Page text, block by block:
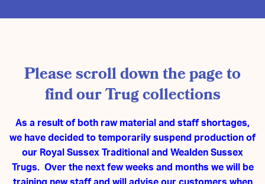
Please scroll down the page to
find our Trug collections
As a result of both raw material and staff shortages,
we have decided to temporarily suspend production of
our Royal Sussex Traditional and Wealden Sussex
Trugs. Over the next few weeks and months we will be